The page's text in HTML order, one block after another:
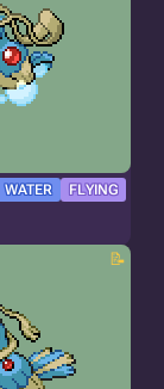
WATER FLYING